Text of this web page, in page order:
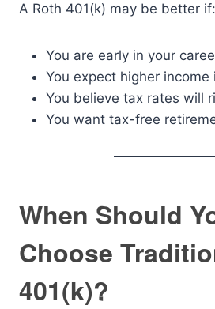
A Roth 401(k) may be better if:
You are early in your
You expect higher
You believe tax rates will
You want tax-free
When Should
Choose
401(k)?